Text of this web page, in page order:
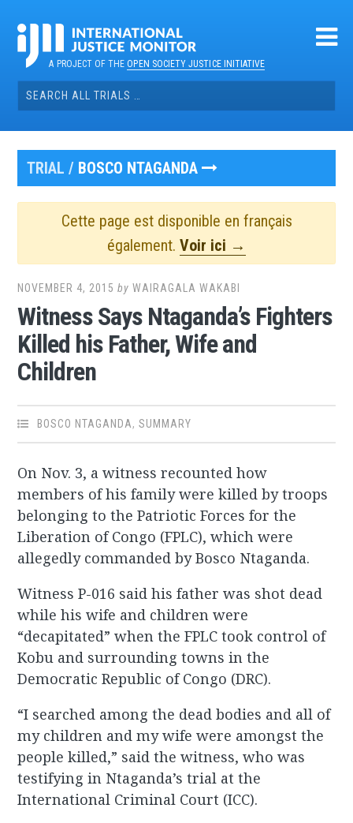
contentA PROJECT OF THEOPEN SOCIETY JUSTICE INITIATIVE
Search
for:
TRIAL / BOSCO NTAGANDA
Cette page est disponible en français
également. Voir ici →
NOVEMBER 4, 2015 byWAIRAGALA WAKABI
Witness Says Ntaganda’s Fighters
Killed his Father, Wife and
Children
BOSCO NTAGANDA,SUMMARY
On Nov. 3, a witness recounted how
members of his family were killed by troops
belonging to the Patriotic Forces for the
Liberation of Congo (FPLC), which were
allegedly commanded by Bosco Ntaganda.
Witness P-016 said his father was shot dead
while his wife and children were
“decapitated” when the FPLC took control of
Kobu and surrounding towns in the
Democratic Republic of Congo (DRC).
“I searched among the dead bodies and all of
my children and my wife were amongst the
people killed,” said the witness, who was
testifying in Ntaganda’s trial at the
International Criminal Court (ICC).